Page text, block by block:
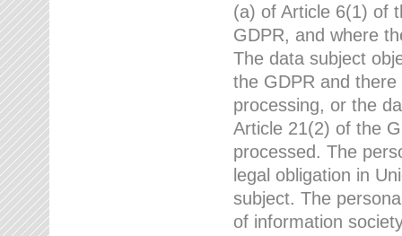
(a) of Article 6(1) of
GDPR, and where
The data subject
the GDPR and
processing, or the
Article 21(2) of the
processed. The
legal obligation in
subject. The
of information